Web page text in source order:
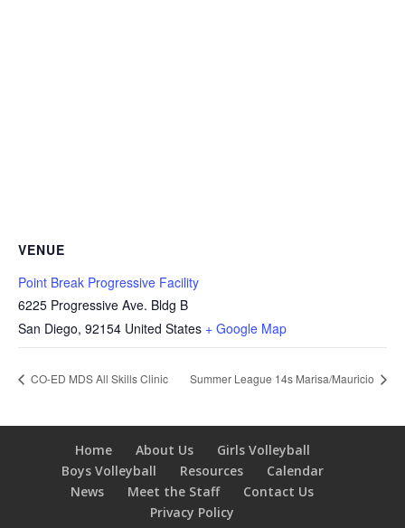
VENUE
Point Break Progressive Facility
6225 Progressive Ave. Bldg B
San Diego, 92154 United States + Google Map
CO-ED MDS All Skills Clinic Summer League 14s Marisa/Mauricio
Home About Us
Girls Volleyball
Boys Volleyball
Resources
Calendar
News
Meet the Staff
Contact Us
Privacy Policy